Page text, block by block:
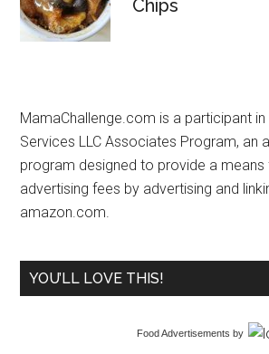
Chips
MamaChallenge.com is a participant
Services LLC Associates Program, an
program designed to provide a
advertising fees by advertising and
amazon.com.
YOU’LL LOVE THIS!
Food Advertisements by